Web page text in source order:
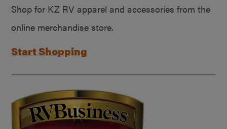
Shop for KZ RV apparel and accessories from the
online merchandise store.
Start Shopping